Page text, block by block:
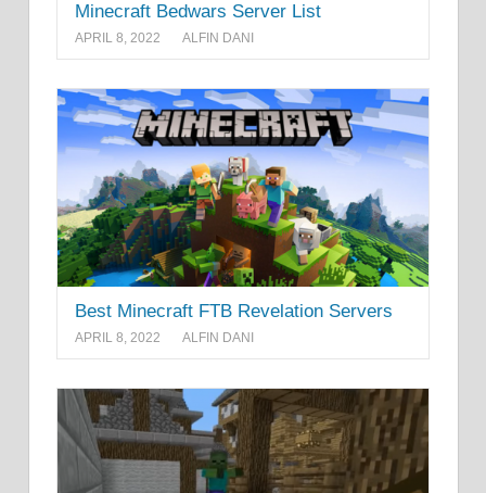
Minecraft Bedwars Server List
APRIL 8, 2022 ALFIN DANI
Best Minecraft FTB Revelation Servers
APRIL 8, 2022 ALFIN DANI